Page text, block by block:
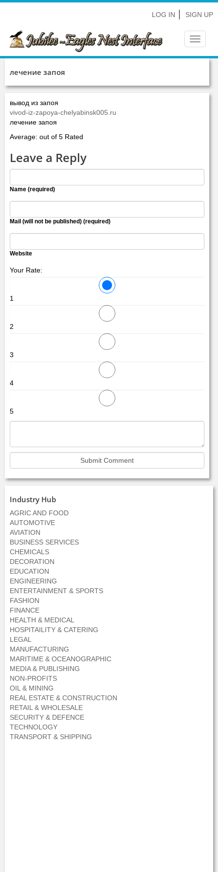
LOG IN SIGN UP
Toggle
лечение запоя
вывод из запоя
vivod-iz-zapoya-chelyabinsk005.ru
лечение запоя
Average: out of 5 Rated
Leave a Reply
Name (required)
Mail (will not be published) (required)
Website
Your Rate:
1
2
3
4
5
Industry Hub
AGRIC AND FOOD
AUTOMOTIVE
AVIATION
BUSINESS SERVICES
CHEMICALS
DECORATION
EDUCATION
ENGINEERING
ENTERTAINMENT & SPORTS
FASHION
FINANCE
HEALTH & MEDICAL
HOSPITAILITY & CATERING
LEGAL
MANUFACTURING
MARITIME & OCEANOGRAPHIC
MEDIA & PUBLISHING
NON-PROFITS
OIL & MINING
REAL ESTATE & CONSTRUCTION
RETAIL & WHOLESALE
SECURITY & DEFENCE
TECHNOLOGY
TRANSPORT & SHIPPING